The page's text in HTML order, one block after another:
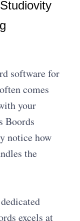
software for
comes
your
Boords
notice how
the
excels at